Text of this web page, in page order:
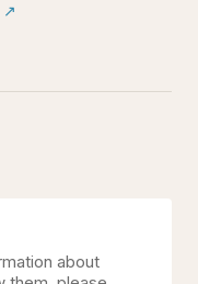
↗
about